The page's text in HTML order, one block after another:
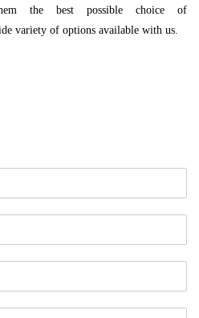
the best possible choice of
variety of options available with us.